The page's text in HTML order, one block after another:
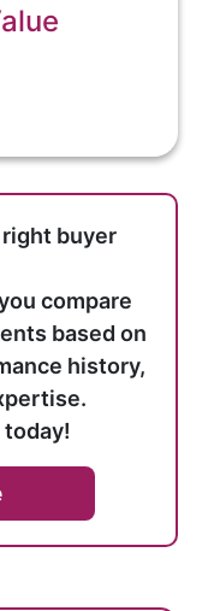
buyer
compare
based on
history,